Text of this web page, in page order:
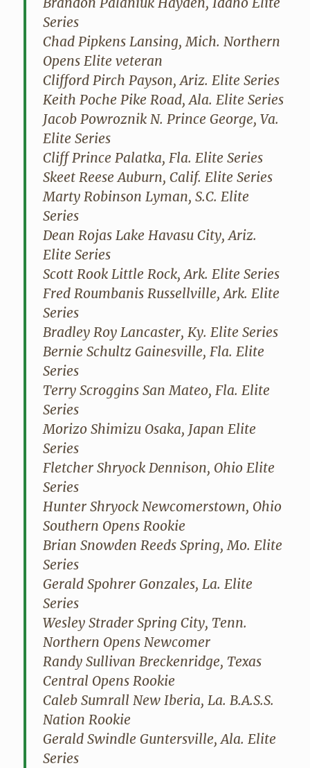
Series
Chad Pipkens Lansing, Mich. Northern
Opens Elite veteran
Clifford Pirch Payson, Ariz. Elite Series
Keith Poche Pike Road, Ala. Elite Series
Jacob Powroznik N. Prince George, Va.
Elite Series
Cliff Prince Palatka, Fla. Elite Series
Skeet Reese Auburn, Calif. Elite Series
Marty Robinson Lyman, S.C. Elite
Series
Dean Rojas Lake Havasu City, Ariz.
Elite Series
Scott Rook Little Rock, Ark. Elite Series
Fred Roumbanis Russellville, Ark. Elite
Series
Bradley Roy Lancaster, Ky. Elite Series
Bernie Schultz Gainesville, Fla. Elite
Series
Terry Scroggins San Mateo, Fla. Elite
Series
Morizo Shimizu Osaka, Japan Elite
Series
Fletcher Shryock Dennison, Ohio Elite
Series
Hunter Shryock Newcomerstown, Ohio
Southern Opens Rookie
Brian Snowden Reeds Spring, Mo. Elite
Series
Gerald Spohrer Gonzales, La. Elite
Series
Wesley Strader Spring City, Tenn.
Northern Opens Newcomer
Randy Sullivan Breckenridge, Texas
Central Opens Rookie
Caleb Sumrall New Iberia, La. B.A.S.S.
Nation Rookie
Gerald Swindle Guntersville, Ala. Elite
Series